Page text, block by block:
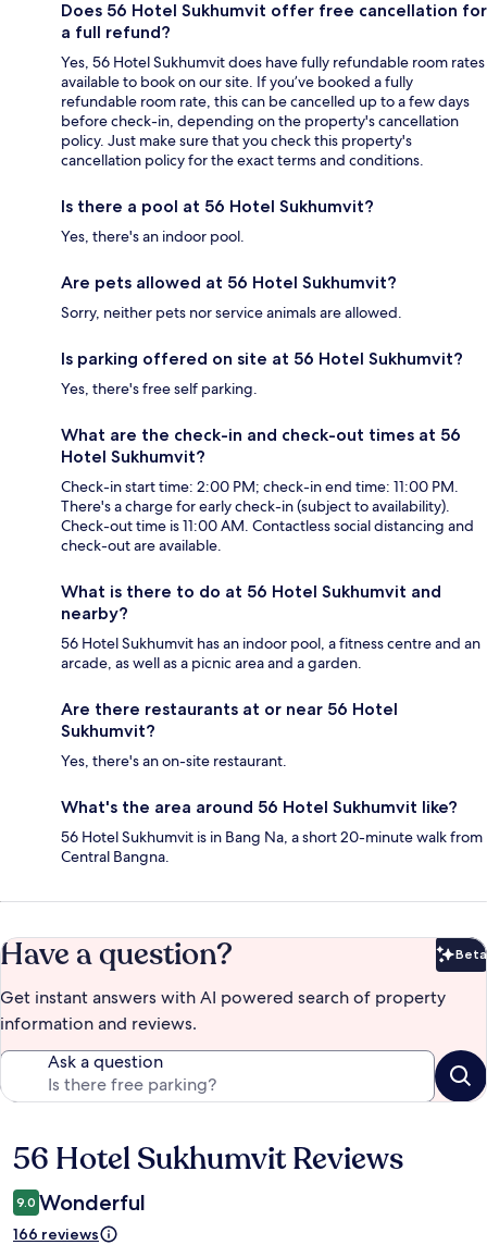
Does 56 Hotel Sukhumvit offer free cancellation for
a full refund?
Yes, 56 Hotel Sukhumvit does have fully refundable room rates
available to book on our site. If you’ve booked a fully
refundable room rate, this can be cancelled up to a few days
before check-in, depending on the property's cancellation
policy. Just make sure that you check this property's
cancellation policy for the exact terms and conditions.
Is there a pool at 56 Hotel Sukhumvit?
Yes, there's an indoor pool.
Are pets allowed at 56 Hotel Sukhumvit?
Sorry, neither pets nor service animals are allowed.
Is parking offered on site at 56 Hotel Sukhumvit?
Yes, there's free self parking.
What are the check-in and check-out times at 56
Hotel Sukhumvit?
Check-in start time: 2:00 PM; check-in end time: 11:00 PM.
There's a charge for early check-in (subject to availability).
Check-out time is 11:00 AM. Contactless social distancing and
check-out are available.
What is there to do at 56 Hotel Sukhumvit and
nearby?
56 Hotel Sukhumvit has an indoor pool, a fitness centre and an
arcade, as well as a picnic area and a garden.
Are there restaurants at or near 56 Hotel
Sukhumvit?
Yes, there's an on-site restaurant.
What's the area around 56 Hotel Sukhumvit like?
56 Hotel Sukhumvit is in Bang Na, a short 20-minute walk from
Central Bangna.
Have a question? Beta
Get instant answers with AI powered search of property
information and reviews.
Ask a question
Reviews
56 Hotel Sukhumvit Reviews
9.0 Wonderful
166 reviews